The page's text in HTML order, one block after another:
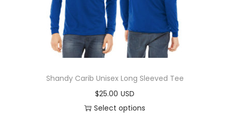
Shandy Carib Unisex Long Sleeved Tee
$25.00
Select options